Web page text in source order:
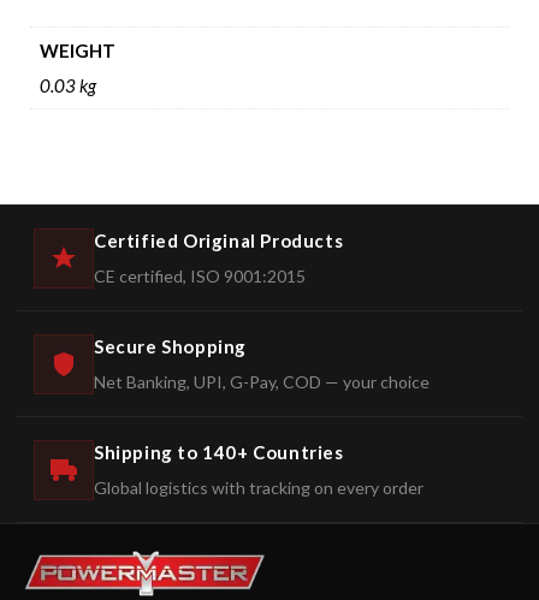
WEIGHT
0.03 kg
Certified Original Products
CE certified, ISO 9001:2015
Secure Shopping
Net Banking, UPI, G-Pay, COD — your choice
Shipping to 140+ Countries
Global logistics with tracking on every order